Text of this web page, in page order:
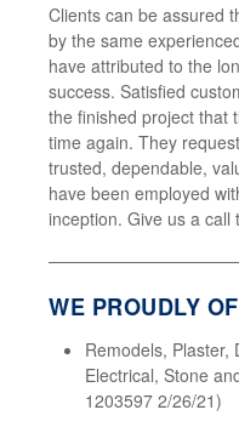
Clients can be assured
by the same
have attributed to the
success. Satisfied
the finished project that
time again. They
trusted, dependable,
have been employed
inception. Give us a call
WE PROUDLY
Remodels, Plaster,
Electrical, Stone
1203597 2/26/21)